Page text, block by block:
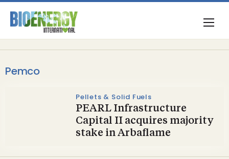
Pemco
Pellets & Solid Fuels
PEARL Infrastructure
Capital II acquires majority
stake in Arbaflame